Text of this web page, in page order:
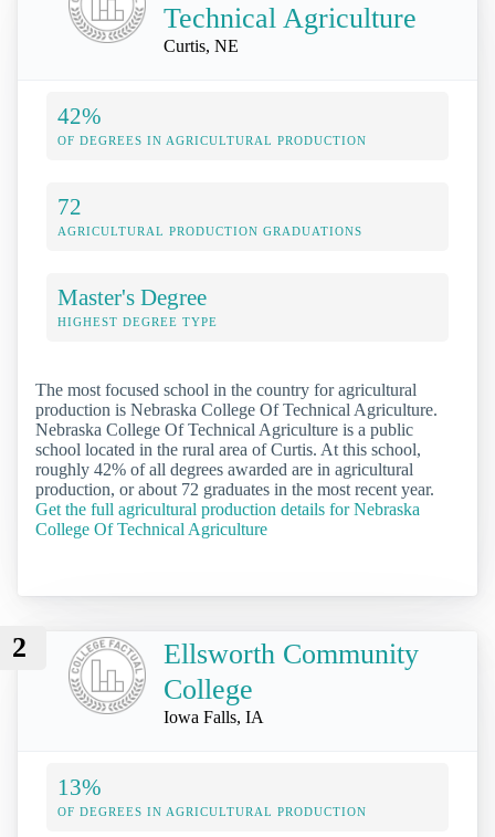
Technical Agriculture
Curtis, NE
42%
OF DEGREES IN AGRICULTURAL PRODUCTION
72
AGRICULTURAL PRODUCTION GRADUATIONS
Master's Degree
HIGHEST DEGREE TYPE
The most focused school in the country for agricultural
production is Nebraska College Of Technical Agriculture.
Nebraska College Of Technical Agriculture is a public
school located in the rural area of Curtis. At this school,
roughly 42% of all degrees awarded are in agricultural
production, or about 72 graduates in the most recent year.
Get the full agricultural production details for Nebraska
College Of Technical Agriculture
2
Ellsworth Community
College
Iowa Falls, IA
13%
OF DEGREES IN AGRICULTURAL PRODUCTION